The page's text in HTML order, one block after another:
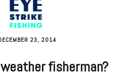
23, 2014
fisherman?